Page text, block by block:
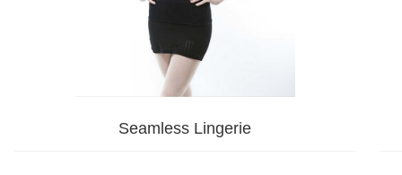
Seamless Lingerie